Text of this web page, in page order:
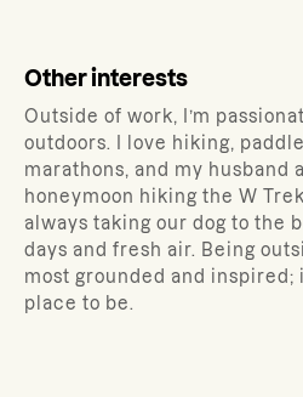
Other interests
Outside of work, I’m
outdoors. I love hiking,
marathons, and my husband
honeymoon hiking the W
always taking our dog to the
days and fresh air. Being
most grounded and inspired;
place to be.